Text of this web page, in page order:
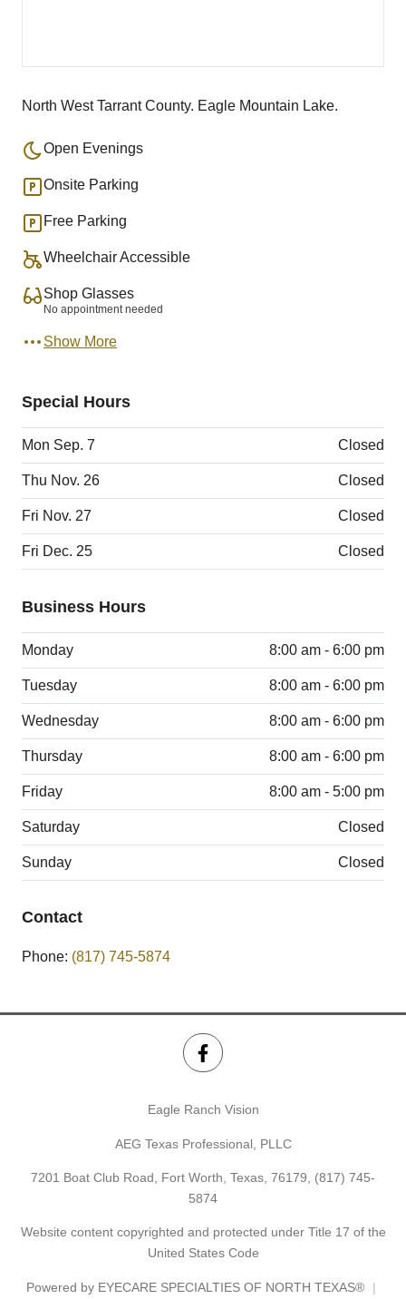
North West Tarrant County. Eagle Mountain Lake.
Open Evenings
Onsite Parking
Free Parking
Wheelchair Accessible
Shop Glasses
No appointment needed
Show More
Special Hours
Mon Sep. 7 Closed
Thu Nov. 26 Closed
Fri Nov. 27 Closed
Fri Dec. 25 Closed
Business Hours
Monday 8:00 am - 6:00 pm
Tuesday 8:00 am - 6:00 pm
Wednesday 8:00 am - 6:00 pm
Thursday 8:00 am - 6:00 pm
Friday 8:00 am - 5:00 pm
Saturday Closed
Sunday Closed
Contact
Phone: (817) 745-5874
Eagle Ranch Vision
AEG Texas Professional, PLLC
7201 Boat Club Road, Fort Worth, Texas, 76179, (817) 745-
5874
Website content copyrighted and protected under Title 17 of the
United States Code
Powered by EYECARE SPECIALTIES OF NORTH TEXAS®